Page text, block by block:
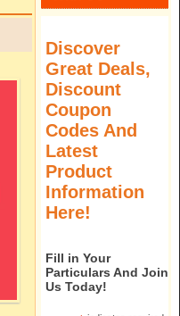
Discover
Great Deals,
Discount
Coupon
Codes And
Latest
Product
Information
Here!
Fill in Your
Particulars And Join
Us Today!